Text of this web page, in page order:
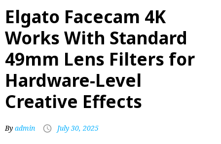
Elgato Facecam 4K
Works With Standard
49mm Lens Filters for
Hardware-Level
Creative Effects
By admin July 30, 2025